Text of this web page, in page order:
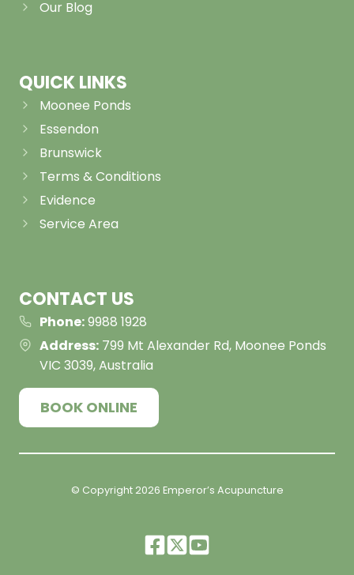
Our Blog
QUICK LINKS
Moonee Ponds
Essendon
Brunswick
Terms & Conditions
Evidence
Service Area
CONTACT US
Phone:9988 1928
Address: 799 Mt Alexander Rd, Moonee Ponds
VIC 3039, Australia
BOOK ONLINE
© Copyright 2026 Emperor’s Acupuncture